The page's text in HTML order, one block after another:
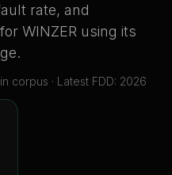
rate, and
WINZER using its
.
in corpus · Latest FDD: 2026